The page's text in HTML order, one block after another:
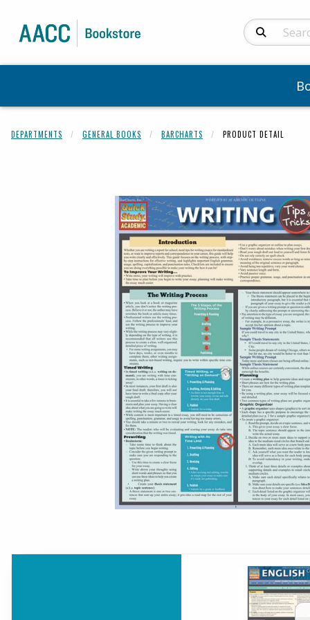
Search
DEPARTMENTS GENERAL BOOKS BARCHARTS PRODUCT DETAIL
Begin